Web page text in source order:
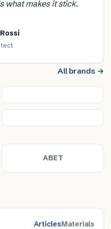
what makes it stick.
All brands →
ABET
ArticlesMaterials